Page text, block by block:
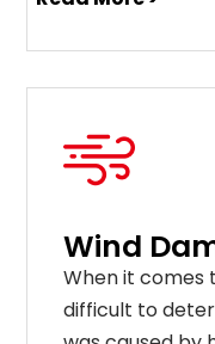
Wind
When it comes
difficult to